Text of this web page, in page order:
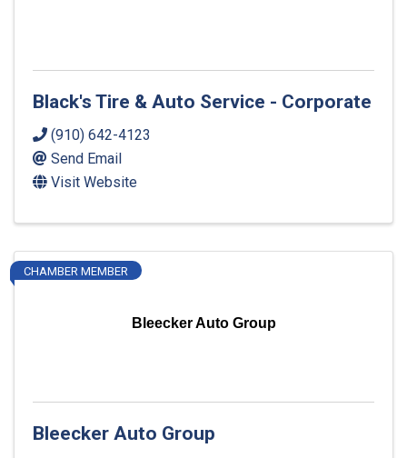
Black's Tire & Auto Service - Corporate
(910) 642-4123
Send Email
Visit Website
Bleecker Auto Group
CHAMBER MEMBER
Bleecker Auto Group